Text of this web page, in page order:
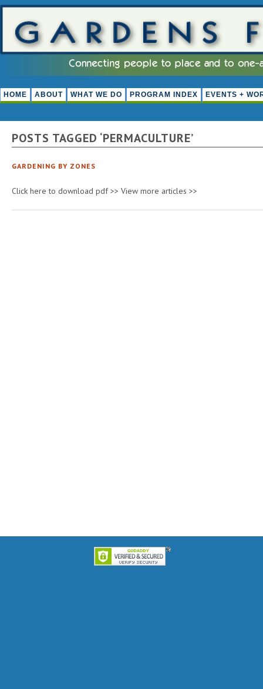
HOME ABOUT WHAT WE DO PROGRAM INDEX EVENTS +
POSTS TAGGED ‘PERMACULTURE’
GARDENING BY ZONES
Click here to download pdf >> View more articles >>